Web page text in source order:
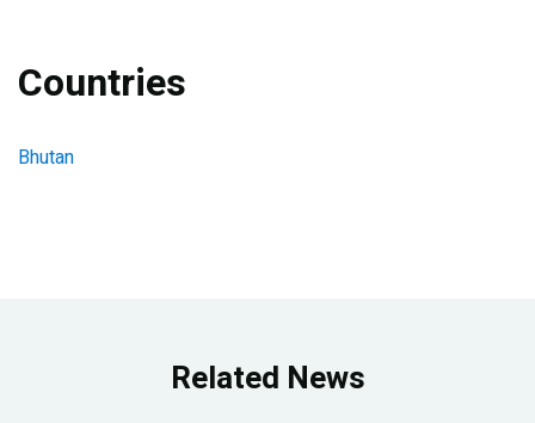
Countries
Bhutan
Related News